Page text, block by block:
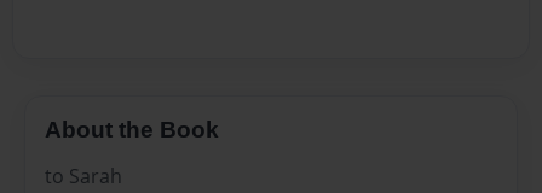
About the Book
to Sarah